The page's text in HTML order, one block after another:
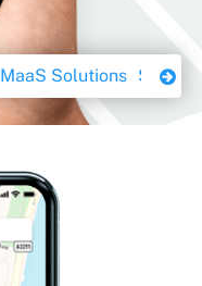
MaaS Solutions